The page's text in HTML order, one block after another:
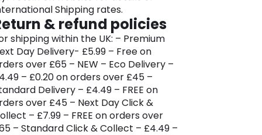
health advice.
you’re a seasoned athletes or
beginning your fitness journey, the
Myprotein range caters to all
and all goals. Their online
is designed to be a one-stop
offering expert advice, high-
products, and a seamless
experience. But don’t trust us,
in and discover the convenience of
Shipping rates.
& refund policies
shipping within the UK: – Premium
Day Delivery- £5.99 – Free on
over £65 – NEW – Eco Delivery –
– £0.20 on orders over £45 –
Delivery – £4.49 – FREE on
over £45 – Next Day Click &
– £7.99 – FREE on orders over
– Standard Click & Collect – £4.49 –